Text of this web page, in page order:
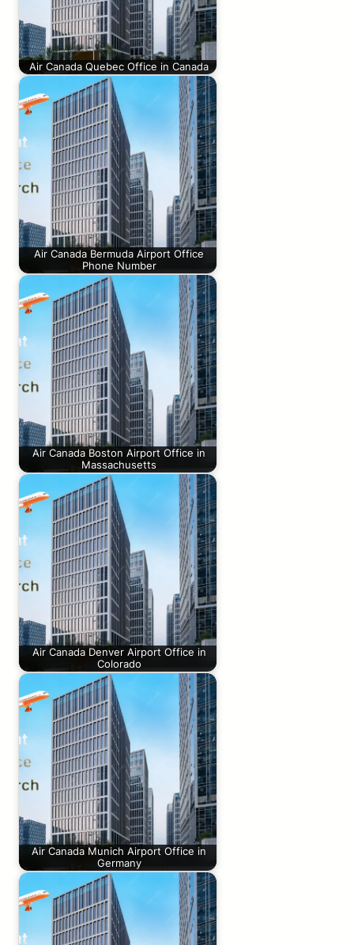
Air Canada Quebec Office in Canada
Air Canada Bermuda Airport Office
Phone Number
Air Canada Boston Airport Office in
Massachusetts
Air Canada Denver Airport Office in
Colorado
Air Canada Munich Airport Office in
Germany